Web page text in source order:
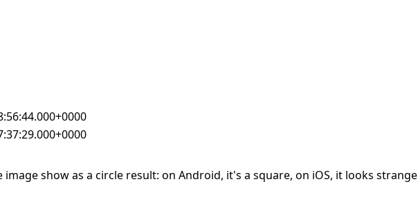
show as a circle result: on Android, it's a square, on iOS, it looks strange